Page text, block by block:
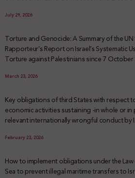
July 29, 2026
Torture and Genocide: A Summary of the
Rapporteur’s Report on Israel’s Systematic
Torture against Palestinians since 7
March 23, 2026
Key obligations of third States with respect
economic activities sustaining -in whole or in
relevant internationally wrongful conduct by
February 23, 2026
How to implement obligations under the
Sea to prevent illegal maritime transfers to